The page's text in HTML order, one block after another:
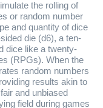
the rolling of
or random number
and quantity of dice
die (d6), a ten-
dice like a twenty-
(RPGs). When the
random numbers
results akin to
and unbiased
field during games